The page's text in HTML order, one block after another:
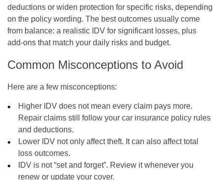
deductions or widen protection for specific risks, depending
on the policy wording. The best outcomes usually come
from balance: a realistic IDV for significant losses, plus
add-ons that match your daily risks and budget.
Common Misconceptions to Avoid
Here are a few misconceptions:
Higher IDV does not mean every claim pays more.
Repair claims still follow your car insurance policy rules
and deductions.
Lower IDV not only affect theft. It can also affect total
loss outcomes.
IDV is not “set and forget”. Review it whenever you
renew or update your cover.